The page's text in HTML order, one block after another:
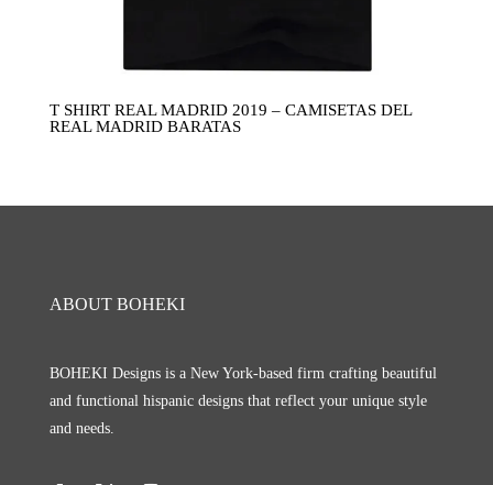
T SHIRT REAL MADRID 2019 – CAMISETAS DEL
REAL MADRID BARATAS
ABOUT BOHEKI
BOHEKI Designs is a New York-based firm crafting beautiful
and functional hispanic designs that reflect your unique style
and needs.